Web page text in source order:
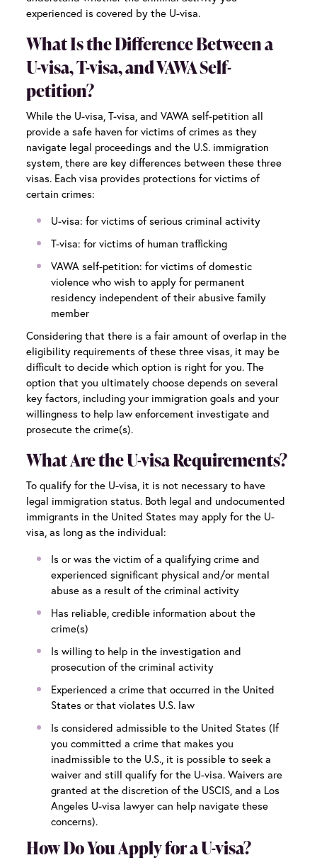
experienced is covered by the U-visa.
What Is the Difference Between a
U-visa, T-visa, and VAWA Self-
petition?
While the U-visa, T-visa, and VAWA self-petition all
provide a safe haven for victims of crimes as they
navigate legal proceedings and the U.S. immigration
system, there are key differences between these three
visas. Each visa provides protections for victims of
certain crimes:
U-visa: for victims of serious criminal activity
T-visa: for victims of human trafficking
VAWA self-petition: for victims of domestic
violence who wish to apply for permanent
residency independent of their abusive family
member
Considering that there is a fair amount of overlap in the
eligibility requirements of these three visas, it may be
difficult to decide which option is right for you. The
option that you ultimately choose depends on several
key factors, including your immigration goals and your
willingness to help law enforcement investigate and
prosecute the crime(s).
What Are the U-visa Requirements?
To qualify for the U-visa, it is not necessary to have
legal immigration status. Both legal and undocumented
immigrants in the United States may apply for the U-
visa, as long as the individual:
Is or was the victim of a qualifying crime and
experienced significant physical and/or mental
abuse as a result of the criminal activity
Has reliable, credible information about the
crime(s)
Is willing to help in the investigation and
prosecution of the criminal activity
Experienced a crime that occurred in the United
States or that violates U.S. law
Is consideredadmissible to the United States (If
you committed a crime that makes you
inadmissible to the U.S., it is possible to seek a
waiver and still qualify for the U-visa. Waivers are
granted at the discretion of the USCIS, and a Los
Angeles U-visa lawyer can help navigate these
concerns).
How Do You Apply for a U-visa?